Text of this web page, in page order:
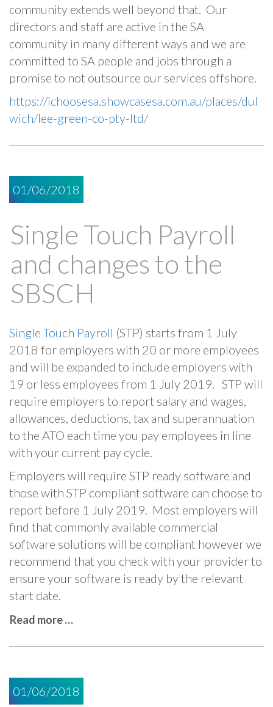
community extends well beyond that. Our
directors and staff are active in the SA
community in many different ways and we are
committed to SA people and jobs through a
promise to not outsource our services offshore.
https://ichoosesa.showcasesa.com.au/places/dul
wich/lee-green-co-pty-ltd/
01/06/2018
Single Touch Payroll
and changes to the
SBSCH
Single Touch Payroll (STP) starts from 1 July
2018 for employers with 20 or more employees
and will be expanded to include employers with
19 or less employees from 1 July 2019. STP will
require employers to report salary and wages,
allowances, deductions, tax and superannuation
to the ATO each time you pay employees in line
with your current pay cycle.
Employers will require STP ready software and
those with STP compliant software can choose to
report before 1 July 2019. Most employers will
find that commonly available commercial
software solutions will be compliant however we
recommend that you check with your provider to
ensure your software is ready by the relevant
start date.
Read more …
01/06/2018